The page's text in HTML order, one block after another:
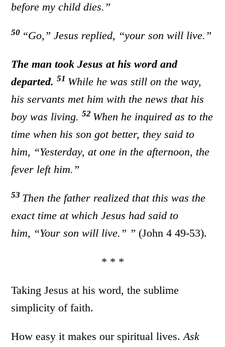
before my child dies.”
50 “Go,” Jesus replied, “your son will live.”
The man took Jesus at his word and
departed. 51 While he was still on the way,
his servants met him with the news that his
boy was living. 52 When he inquired as to the
time when his son got better, they said to
him, “Yesterday, at one in the afternoon, the
fever left him.”
53 Then the father realized that this was the
exact time at which Jesus had said to
him, “Your son will live.” ” (John 4 49-53).
* * *
Taking Jesus at his word, the sublime
simplicity of faith.
How easy it makes our spiritual lives.Ask